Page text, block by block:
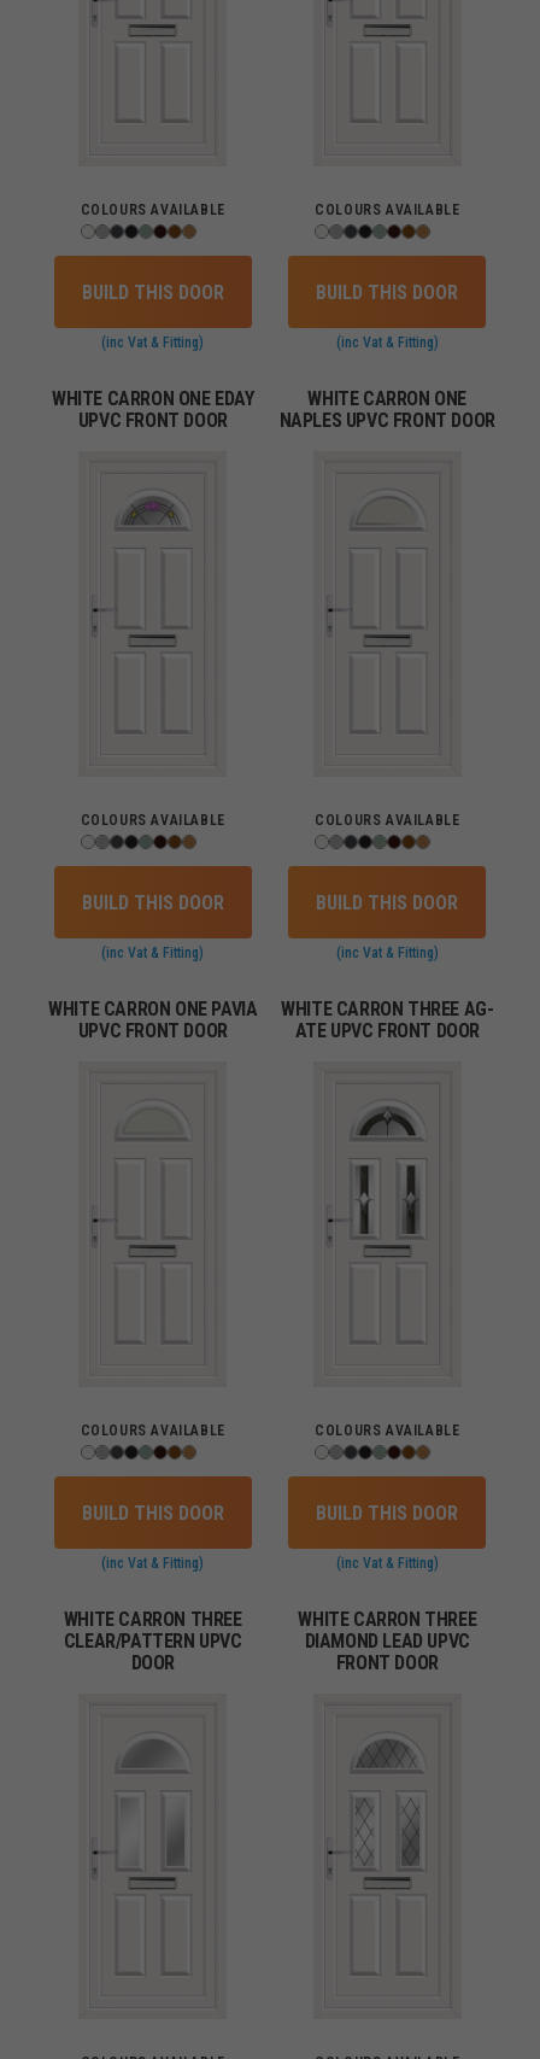
COLOURS AVAILABLE
BUILD THIS DOOR
(inc Vat & Fitting)
COLOURS AVAILABLE
BUILD THIS DOOR
(inc Vat & Fitting)
WHITE CARRON ONE EDAY
UPVC FRONT DOOR
COLOURS AVAILABLE
BUILD THIS DOOR
(inc Vat & Fitting)
WHITE CARRON ONE
NAPLES UPVC FRONT DOOR
COLOURS AVAILABLE
BUILD THIS DOOR
(inc Vat & Fitting)
WHITE CARRON ONE PAVIA
UPVC FRONT DOOR
COLOURS AVAILABLE
BUILD THIS DOOR
(inc Vat & Fitting)
WHITE CARRON THREE AG-
ATE UPVC FRONT DOOR
COLOURS AVAILABLE
BUILD THIS DOOR
(inc Vat & Fitting)
WHITE CARRON THREE
CLEAR/PATTERN UPVC
DOOR
WHITE CARRON THREE
DIAMOND LEAD UPVC
FRONT DOOR